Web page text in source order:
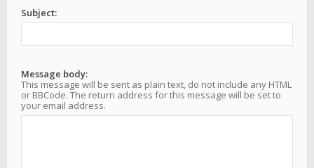
Subject:
Message body:
This message will be sent as plain text, do not include any HTML
or BBCode. The return address for this message will be set to
your email address.